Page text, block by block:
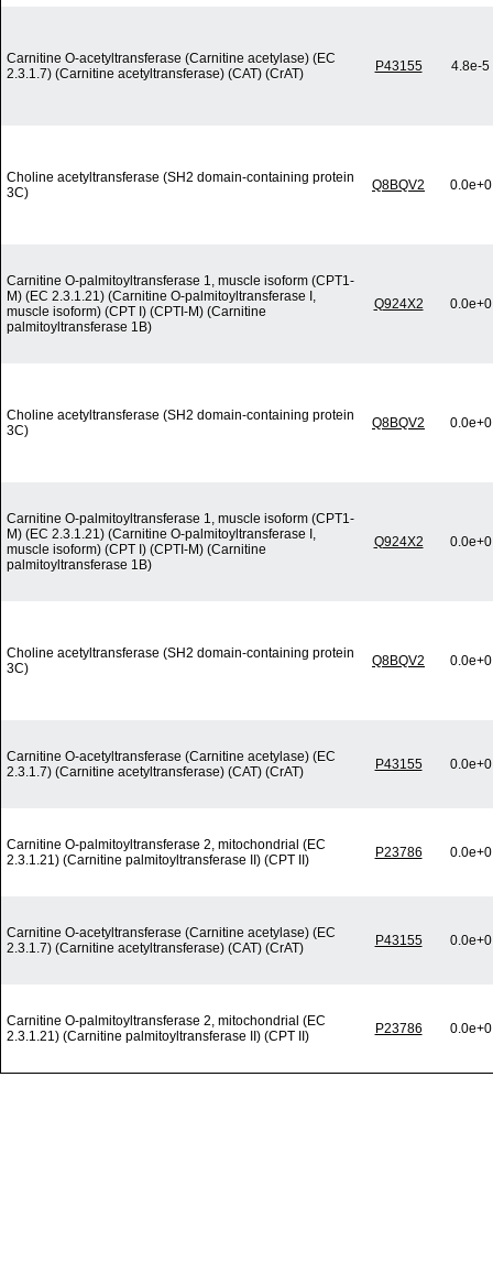
Carnitine O-acetyltransferase (Carnitine acetylase) (EC
2.3.1.7) (Carnitine acetyltransferase) (CAT) (CrAT)
P43155 4.8e-5
Choline acetyltransferase (SH2 domain-containing protein
3C)
Q8BQV2 0.0e+0
Carnitine O-palmitoyltransferase 1, muscle isoform (CPT1-
M) (EC 2.3.1.21) (Carnitine O-palmitoyltransferase I,
muscle isoform) (CPT I) (CPTI-M) (Carnitine
palmitoyltransferase 1B)
Q924X2 0.0e+0
Choline acetyltransferase (SH2 domain-containing protein
3C)
Q8BQV2 0.0e+0
Carnitine O-palmitoyltransferase 1, muscle isoform (CPT1-
M) (EC 2.3.1.21) (Carnitine O-palmitoyltransferase I,
muscle isoform) (CPT I) (CPTI-M) (Carnitine
palmitoyltransferase 1B)
Q924X2 0.0e+0
Choline acetyltransferase (SH2 domain-containing protein
3C)
Q8BQV2 0.0e+0
Carnitine O-acetyltransferase (Carnitine acetylase) (EC
2.3.1.7) (Carnitine acetyltransferase) (CAT) (CrAT)
P43155 0.0e+0
Carnitine O-palmitoyltransferase 2, mitochondrial (EC
2.3.1.21) (Carnitine palmitoyltransferase II) (CPT II)
P23786 0.0e+0
Carnitine O-acetyltransferase (Carnitine acetylase) (EC
2.3.1.7) (Carnitine acetyltransferase) (CAT) (CrAT)
P43155 0.0e+0
Carnitine O-palmitoyltransferase 2, mitochondrial (EC
2.3.1.21) (Carnitine palmitoyltransferase II) (CPT II)
P23786 0.0e+0